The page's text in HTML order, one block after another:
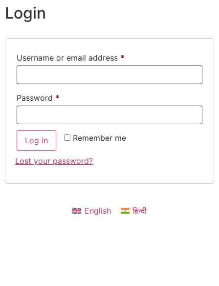
Login
Username or email address *
Password *
Remember me
Log in
Lost your password?
English हिन्दी